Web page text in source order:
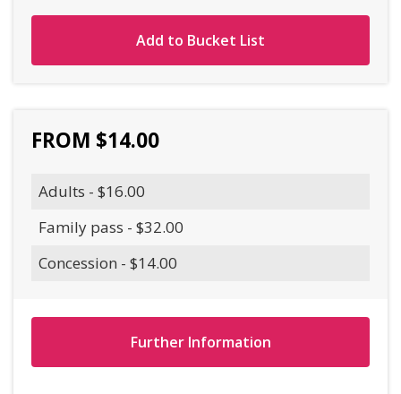
Add to Bucket List
FROM $14.00
Adults - $16.00
Family pass - $32.00
Concession - $14.00
Further Information